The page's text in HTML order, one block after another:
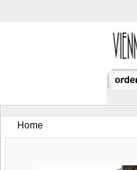
Home